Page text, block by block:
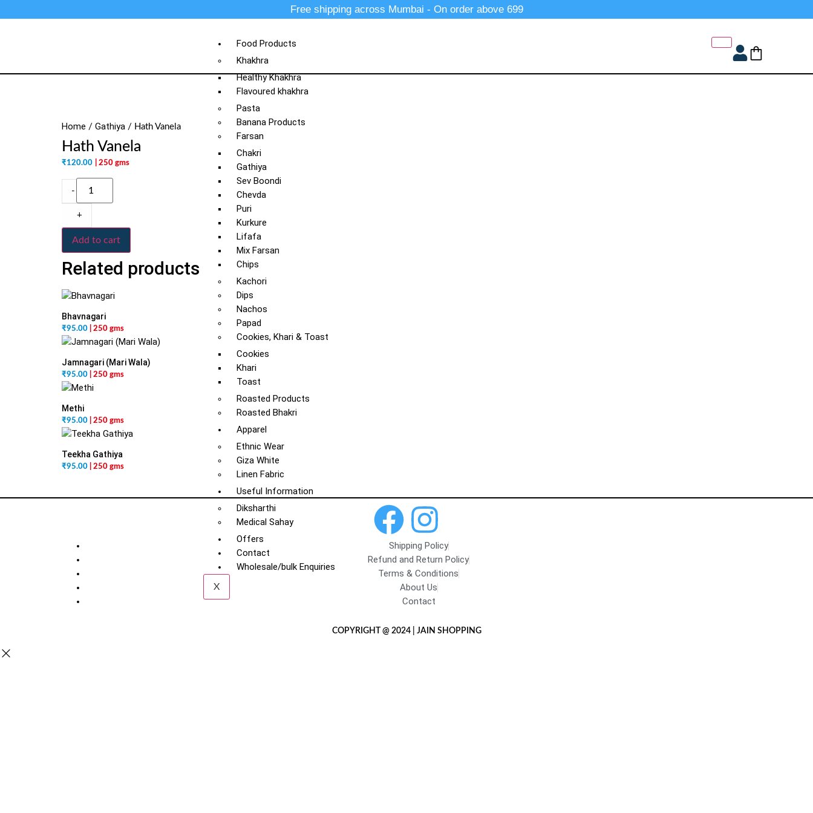
Free shipping across Mumbai - On order above 699
Food Products
Khakhra
Healthy Khakhra
Flavoured khakhra
Pasta
Banana Products
Farsan
Chakri
Gathiya
Sev Boondi
Chevda
Puri
Kurkure
Lifafa
Mix Farsan
Chips
Kachori
Dips
Nachos
Papad
Cookies, Khari & Toast
Cookies
Khari
Toast
Roasted Products
Roasted Bhakri
Apparel
Ethnic Wear
Giza White
Linen Fabric
Useful Information
Diksharthi
Medical Sahay
Offers
Contact
Wholesale/bulk Enquiries
X
Home / Gathiya / Hath Vanela
Hath Vanela
₹120.00 | 250 gms
-
+
Add to cart
Related products
Bhavnagari
₹95.00 | 250 gms
Jamnagari (Mari Wala)
₹95.00 | 250 gms
Methi
₹95.00 | 250 gms
Teekha Gathiya
₹95.00 | 250 gms
Shipping Policy
Refund and Return Policy
Terms & Conditions
About Us
Contact
COPYRIGHT @ 2024 | JAIN SHOPPING